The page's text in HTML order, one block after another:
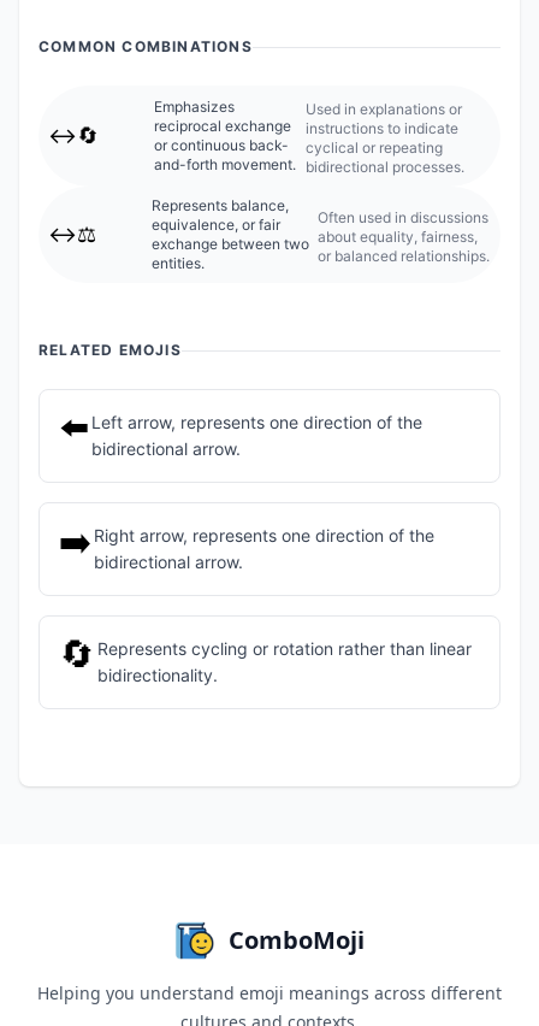
COMMON COMBINATIONS
↔️🔄
Emphasizes
reciprocal exchange
or continuous back-
and-forth movement.
Used in explanations or
instructions to indicate
cyclical or repeating
bidirectional processes.
↔️⚖️
Represents balance,
equivalence, or fair
exchange between two
entities.
Often used in discussions
about equality, fairness,
or balanced relationships.
RELATED EMOJIS
⬅️ Left arrow, represents one direction of the
bidirectional arrow.
➡️ Right arrow, represents one direction of the
bidirectional arrow.
🔄 Represents cycling or rotation rather than linear
bidirectionality.
ComboMoji
Helping you understand emoji meanings across different